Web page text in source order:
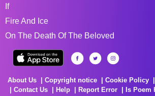
If
Fire And Ice
On The Death Of The Beloved
About Us Copyright notice Cookie Policy
Contact Us
Help Report Error
Is Poem